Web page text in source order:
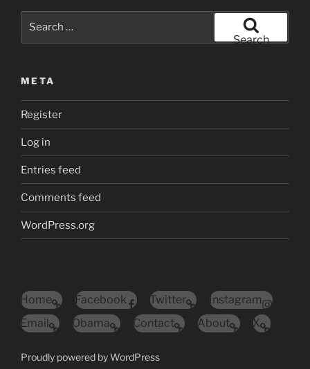
Search
META
Register
Log in
Entries feed
Comments feed
WordPress.org
Home Facebook Twitter
Instagram
Email
Obama Contact About X
Proudly powered by WordPress